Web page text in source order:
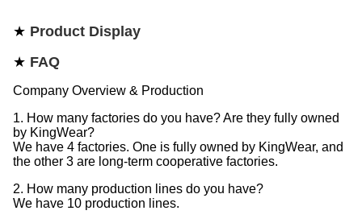
★ Product Display
★ FAQ
Company Overview & Production
1. How many factories do you have? Are they fully owned
by KingWear?
We have 4 factories. One is fully owned by KingWear, and
the other 3 are long-term cooperative factories.
2. How many production lines do you have?
We have 10 production lines.